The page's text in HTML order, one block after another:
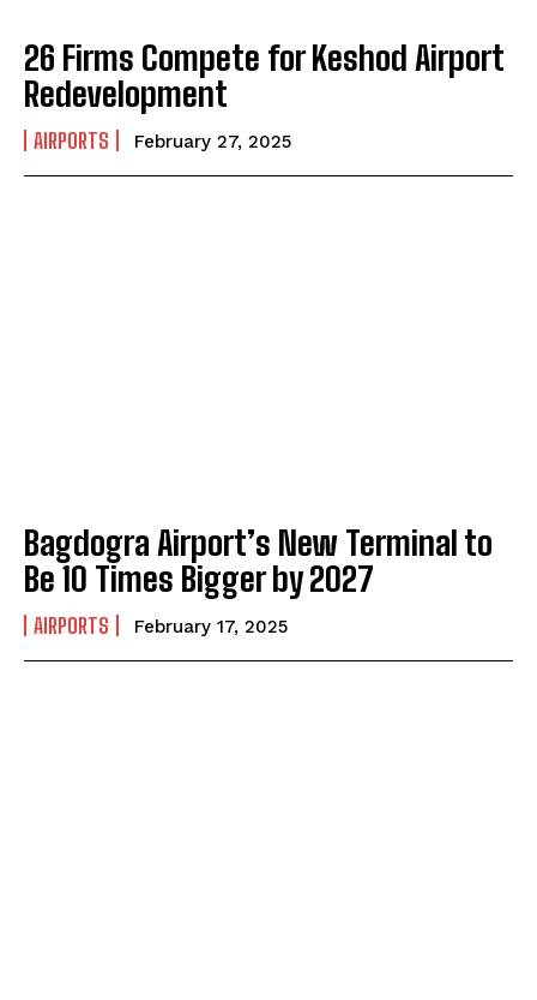
26 Firms Compete for Keshod Airport
Redevelopment
AIRPORTS February 27, 2025
Bagdogra Airport’s New Terminal to
Be 10 Times Bigger by 2027
AIRPORTS February 17, 2025